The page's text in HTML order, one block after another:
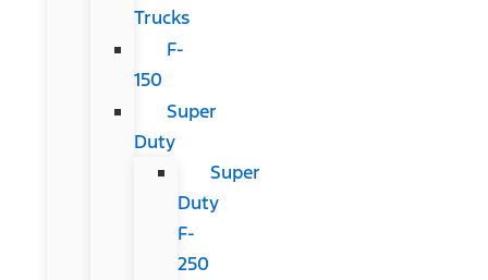
Trucks
F-
150
Super
Duty
Super
Duty
F-
250